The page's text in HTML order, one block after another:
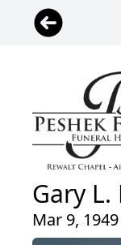
Gary L.
Mar 9,